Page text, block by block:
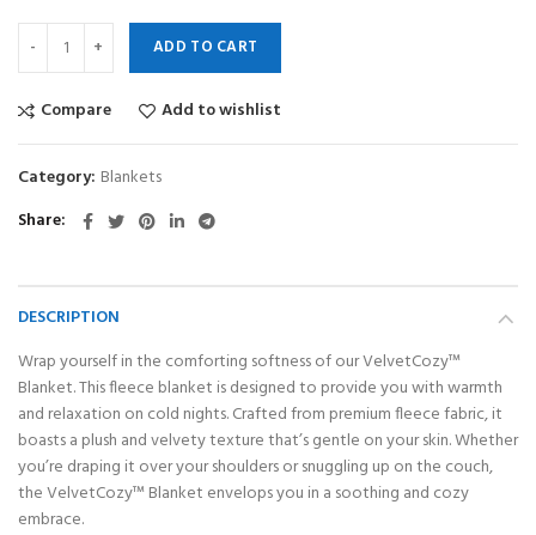
ADD TO CART
Compare Add to wishlist
Category: Blankets
Share
DESCRIPTION
Wrap yourself in the comforting softness of our VelvetCozy™
Blanket. This fleece blanket is designed to provide you with warmth
and relaxation on cold nights. Crafted from premium fleece fabric, it
boasts a plush and velvety texture that’s gentle on your skin. Whether
you’re draping it over your shoulders or snuggling up on the couch,
the VelvetCozy™ Blanket envelops you in a soothing and cozy
embrace.